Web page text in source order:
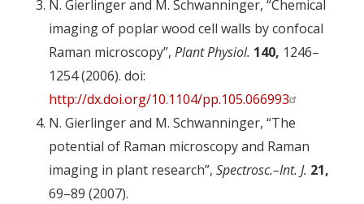
N. Gierlinger and M. Schwanninger, “Chemical
imaging of poplar wood cell walls by confocal
Raman microscopy”, Plant Physiol. 140, 1246–
1254 (2006). doi:
http://dx.doi.org/10.1104/pp.105.066993
N. Gierlinger and M. Schwanninger, “The
potential of Raman microscopy and Raman
imaging in plant research”, Spectrosc.–Int. J. 21,
69–89 (2007).